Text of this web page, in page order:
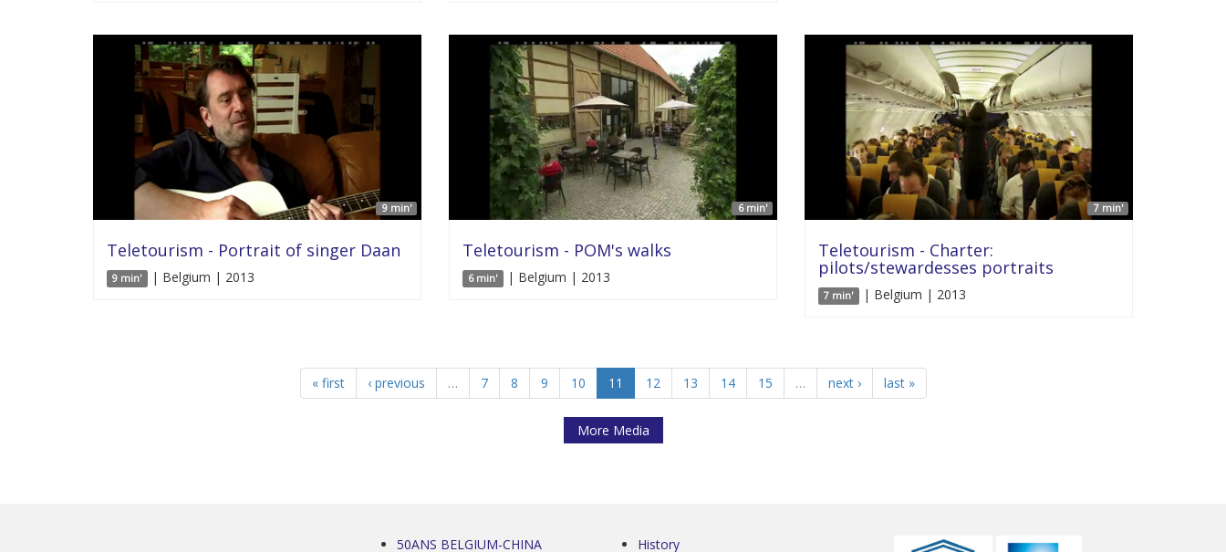
9 min'
Teletourism - Portrait of singer Daan
9 min' | Belgium | 2013
6 min'
Teletourism - POM's walks
6 min' | Belgium | 2013
7 min'
Teletourism - Charter:
pilots/stewardesses portraits
7 min' | Belgium | 2013
« first ‹ previous … 7 8 9 10 11 12 13 14 15 … next › last »
More Media
50ANS BELGIUM-CHINA History